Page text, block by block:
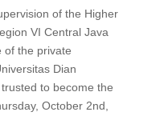
of the Higher
VI Central Java
of the private
Dian
to become the
October 2nd,